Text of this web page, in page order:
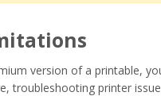
version of a printable,
troubleshooting printer